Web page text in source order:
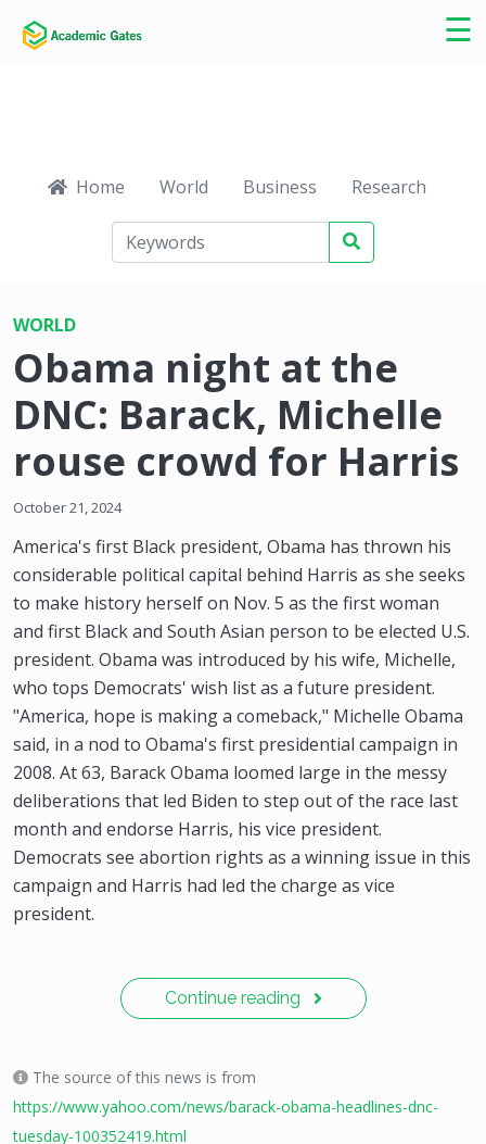
☰
×
Home World Business Research
WORLD
Obama night at the
DNC: Barack, Michelle
rouse crowd for Harris
October 21, 2024
America's first Black president, Obama has thrown his
considerable political capital behind Harris as she seeks
to make history herself on Nov. 5 as the first woman
and first Black and South Asian person to be elected U.S.
president. Obama was introduced by his wife, Michelle,
who tops Democrats' wish list as a future president.
"America, hope is making a comeback," Michelle Obama
said, in a nod to Obama's first presidential campaign in
2008. At 63, Barack Obama loomed large in the messy
deliberations that led Biden to step out of the race last
month and endorse Harris, his vice president.
Democrats see abortion rights as a winning issue in this
campaign and Harris had led the charge as vice
president.
Continue reading
The source of this news is from
https://www.yahoo.com/news/barack-obama-headlines-dnc-
tuesday-100352419.html